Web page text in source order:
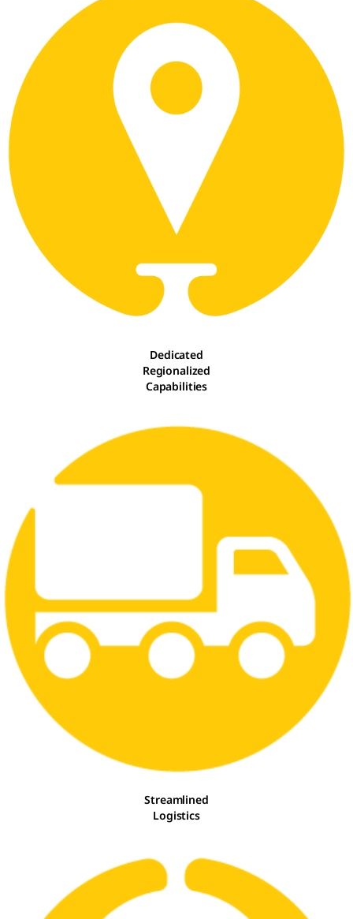
Dedicated
Regionalized
Capabilities
Streamlined
Logistics